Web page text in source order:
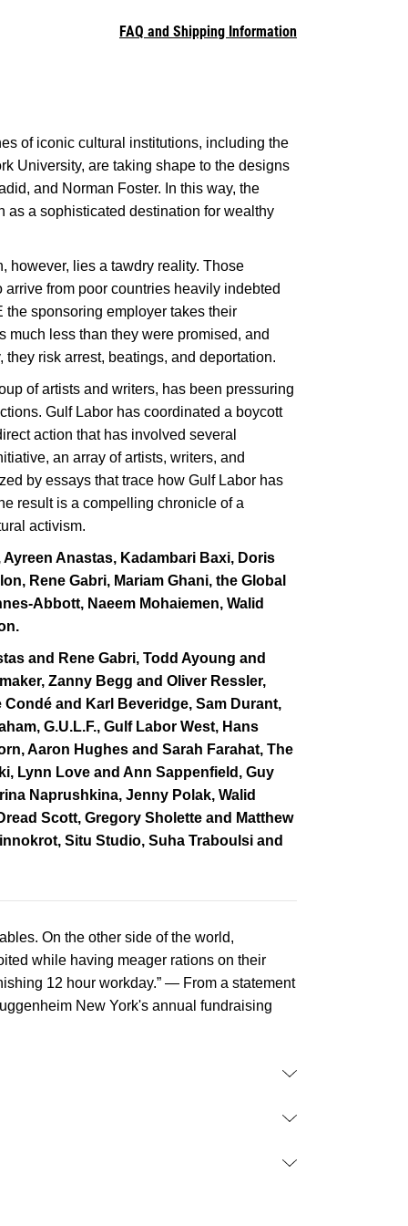
FAQ and Shipping Information
of iconic cultural institutions, including the
University, are taking shape to the designs
and Norman Foster. In this way, the
as a sophisticated destination for wealthy
however, lies a tawdry reality. Those
from poor countries heavily indebted
the sponsoring employer takes their
much less than they were promised, and
risk arrest, beatings, and deportation.
of artists and writers, has been pressuring
Gulf Labor has coordinated a boycott
action that has involved several
an array of artists, writers, and
by essays that trace how Gulf Labor has
result is a compelling chronicle of a
activism.
Anastas, Kadambari Baxi, Doris
Rene Gabri, Mariam Ghani, the Global
Abbott, Naeem Mohaiemen, Walid
and Rene Gabri, Todd Ayoung and
Zanny Begg and Oliver Ressler,
and Karl Beveridge, Sam Durant,
G.U.L.F., Gulf Labor West, Hans
Aaron Hughes and Sarah Farahat, The
Lynn Love and Ann Sappenfield, Guy
Naprushkina, Jenny Polak, Walid
Scott, Gregory Sholette and Matthew
Situ Studio, Suha Traboulsi and
On the other side of the world,
while having meager rations on their
12 hour workday.” — From a statement
New York's annual fundraising